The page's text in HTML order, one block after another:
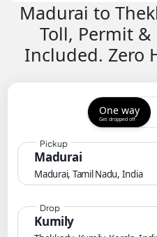
Madurai to
Toll, Permit &
Included. Zero
One way
Get dropped off
Madurai
Madurai, Tamil Nadu, India
Pickup
Kumily
Drop